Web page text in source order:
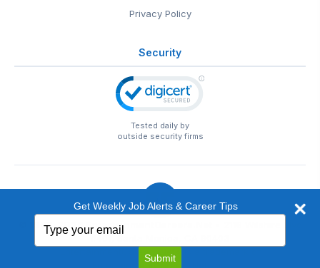
Privacy Policy
Security
Tested daily by
outside security firms
© 1999-2026 EntertainmentCareers.Net
EntertainmentCareers.Net®is a trademark of
EntertainmentCareers.Net, Inc.
Get Weekly Job Alerts & Career Tips
your
email
Submit